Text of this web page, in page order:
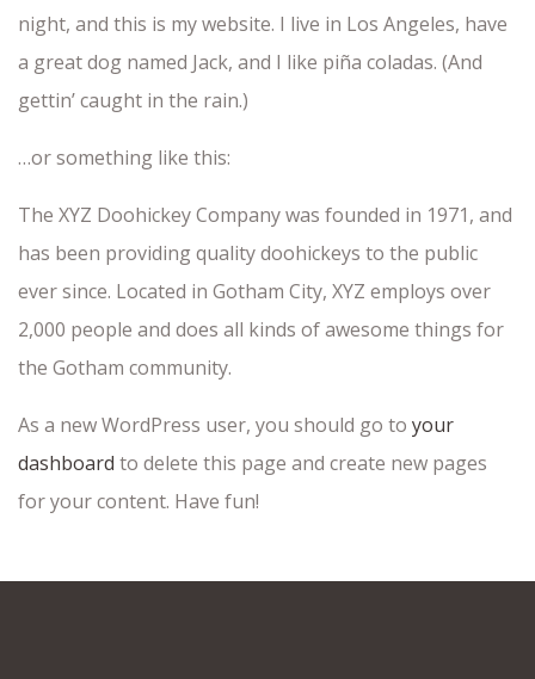
night, and this is my website. I live in Los Angeles, have
a great dog named Jack, and I like piña coladas. (And
gettin’ caught in the rain.)
…or something like this:
The XYZ Doohickey Company was founded in 1971, and
has been providing quality doohickeys to the public
ever since. Located in Gotham City, XYZ employs over
2,000 people and does all kinds of awesome things for
the Gotham community.
As a new WordPress user, you should go to your
dashboard to delete this page and create new pages
for your content. Have fun!